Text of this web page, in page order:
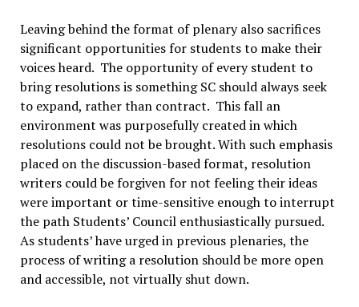
Leaving behind the format of plenary also sacrifices
significant opportunities for students to make their
voices heard. The opportunity of every student to
bring resolutions is something SC should always seek
to expand, rather than contract. This fall an
environment was purposefully created in which
resolutions could not be brought. With such emphasis
placed on the discussion-based format, resolution
writers could be forgiven for not feeling their ideas
were important or time-sensitive enough to interrupt
the path Students’ Council enthusiastically pursued.
As students’ have urged in previous plenaries, the
process of writing a resolution should be more open
and accessible, not virtually shut down.